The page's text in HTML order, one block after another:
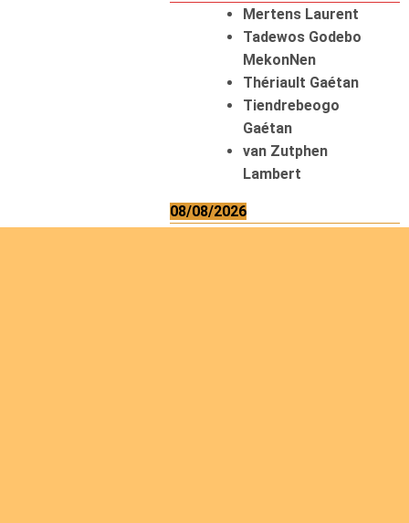
Mertens Laurent
Tadewos Godebo
MekonNen
Thériault Gaétan
Tiendrebeogo
Gaétan
van Zutphen
Lambert
08/08/2026